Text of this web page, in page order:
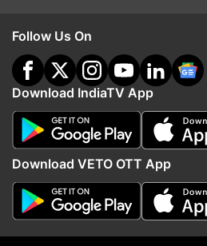
CBSE Class 10th result
CBSE Class 10th
2:10 PM (IST) MAY 13,
Nidhi Mittal
Follow Us On
Download IndiaTV App
Download VETO OTT App